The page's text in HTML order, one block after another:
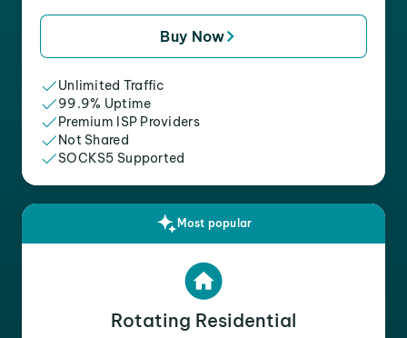
Buy Now
Unlimited Traffic
99.9% Uptime
Premium ISP Providers
Not Shared
SOCKS5 Supported
Most popular
Rotating Residential